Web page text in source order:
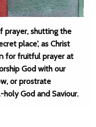
prayer, shutting the
place', as Christ
for fruitful prayer at
God with our
or prostrate
God and Saviour.